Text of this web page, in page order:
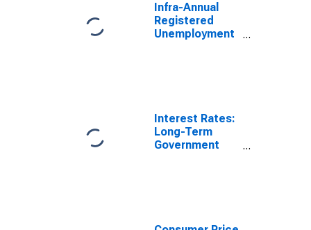
Infra-Annual
Registered
Unemployment
United States
Interest Rates:
Long-Term
Government